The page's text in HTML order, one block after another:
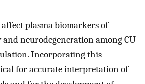
plasma biomarkers of
neurodegeneration among CU
Incorporating this
for accurate interpretation of